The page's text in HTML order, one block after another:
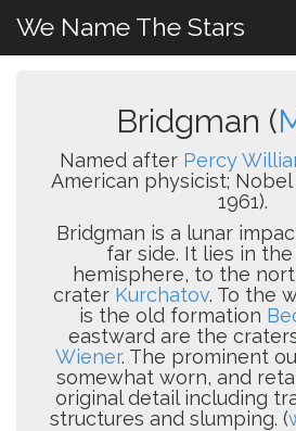
We Name The Stars
Bridgman (
Named after Percy
American physicist; Nobel
1961).
Bridgman is a lunar
far side. It lies in
hemisphere, to the
crater Kurchatov. To the
is the old formation
eastward are the
Wiener. The prominent
somewhat worn, and
original detail including
structures and slumping. (